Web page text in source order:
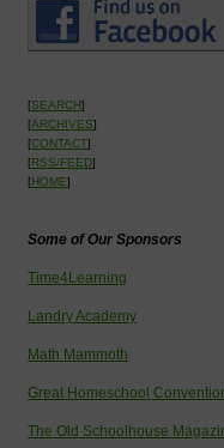
[SEARCH]
[ARCHIVES]
[CONTACT]
[RSS/FEED]
[HOME]
Some of Our Sponsors
Time4Learning
Landry Academy
Math Mammoth
Great Homeschool
The Old Schoolhouse